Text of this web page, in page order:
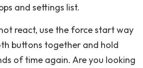
and settings list.
react, use the force start way
buttons together and hold
of time again. Are you looking